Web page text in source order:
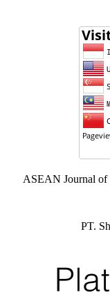
ASEAN Journal of
PT.